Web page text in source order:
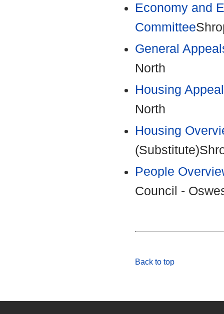
Economy and
Committee
General
North
Housing
North
Housing
People
Council -
Back to top